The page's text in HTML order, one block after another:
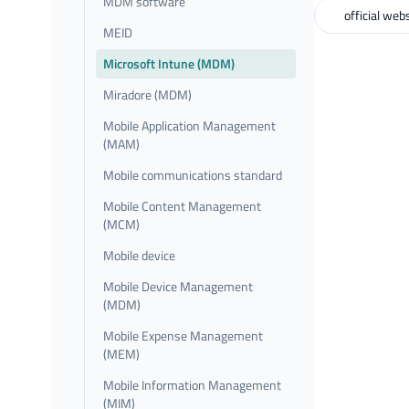
MEID
Microsoft Intune (MDM)
Miradore (MDM)
Mobile Application Management
(MAM)
Mobile communications standard
Mobile Content Management
(MCM)
Mobile device
Mobile Device Management
(MDM)
Mobile Expense Management
(MEM)
Mobile Information Management
(MIM)
official